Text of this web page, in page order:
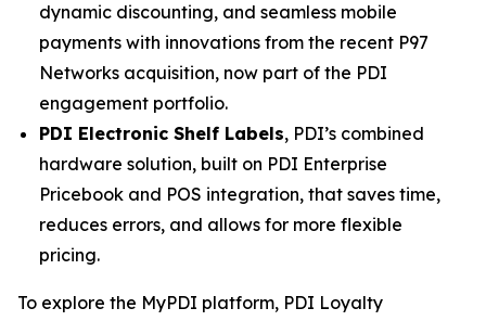
dynamic discounting, and seamless mobile
payments with innovations from the recent P97
Networks acquisition, now part of the PDI
engagement portfolio.
PDI Electronic Shelf Labels, PDI’s combined
hardware solution, built on PDI Enterprise
Pricebook and POS integration, that saves time,
reduces errors, and allows for more flexible
pricing.
To explore the MyPDI platform, PDI Loyalty